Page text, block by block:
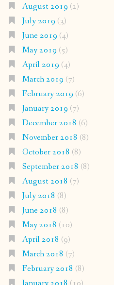
August 2019 (2)
July 2019 (3)
June 2019 (4)
May 2019 (5)
April 2019 (4)
March 2019 (7)
February 2019 (6)
January 2019 (7)
December 2018 (6)
November 2018 (8)
October 2018 (8)
September 2018 (8)
August 2018 (7)
July 2018 (8)
June 2018 (8)
May 2018 (10)
April 2018 (9)
March 2018 (7)
February 2018 (8)